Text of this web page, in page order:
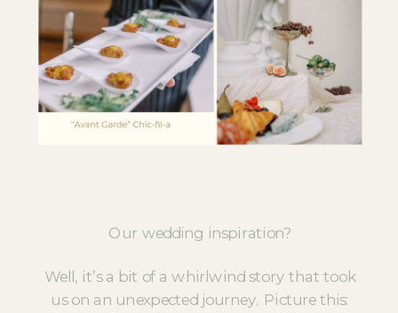
Our wedding inspiration?
Well, it’s a bit of a whirlwind story that took
us on an unexpected journey. Picture this: